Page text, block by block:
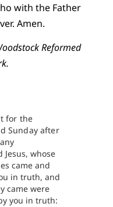
with the Father
Amen.
Reformed
for the
Sunday after
Jesus, whose
came and
in truth, and
came were
you in truth: